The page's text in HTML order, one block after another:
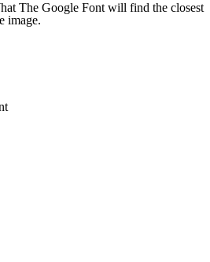
The Google Font will find the closest
image.